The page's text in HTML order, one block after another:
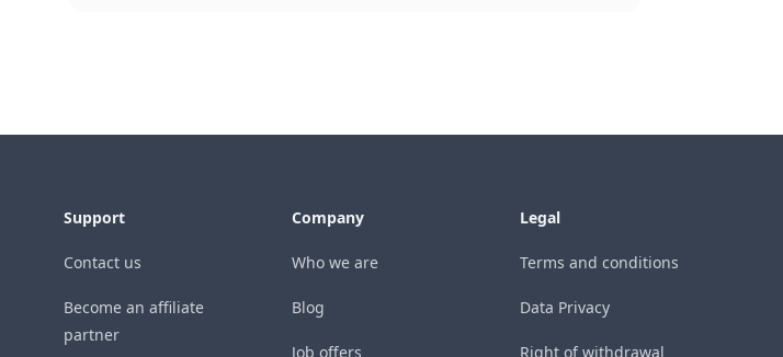
Support
Contact us
Become an affiliate
partner
Company
Who we are
Blog
Job offers
Legal
Terms and conditions
Data Privacy
Right of withdrawal